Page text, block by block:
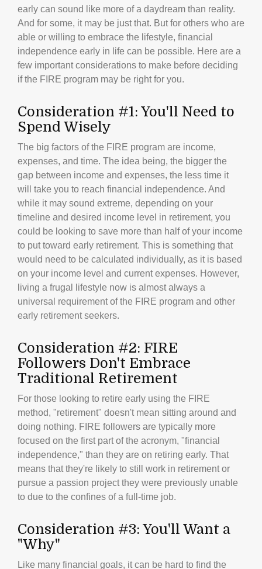
early can sound like more of a daydream than reality.
And for some, it may be just that. But for others who are
able or willing to embrace the lifestyle, financial
independence early in life can be possible. Here are a
few important considerations to make before deciding
if the FIRE program may be right for you.
Consideration #1: You'll Need to
Spend Wisely
The big factors of the FIRE program are income,
expenses, and time. The idea being, the bigger the
gap between income and expenses, the less time it
will take you to reach financial independence. And
while it may sound extreme, depending on your
timeline and desired income level in retirement, you
could be looking to save more than half of your income
to put toward early retirement. This is something that
would need to be calculated individually, as it is based
on your income level and current expenses. However,
living a frugal lifestyle now is almost always a
universal requirement of the FIRE program and other
early retirement seekers.
Consideration #2: FIRE
Followers Don't Embrace
Traditional Retirement
For those looking to retire early using the FIRE
method, "retirement" doesn't mean sitting around and
doing nothing. FIRE followers are typically more
focused on the first part of the acronym, "financial
independence," than they are on retiring early. That
means that they're likely to still work in retirement or
pursue a passion project they were previously unable
to due to the confines of a full-time job.
Consideration #3: You'll Want a
"Why"
Like many financial goals, it can be hard to find the